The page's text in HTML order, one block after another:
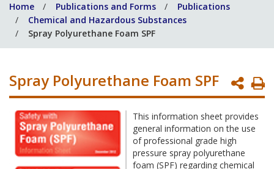
help
you?
Home Publications and Forms
Publications
Chemical and Hazardous Substances
Spray Polyurethane Foam SPF
Spray Polyurethane Foam SPF
This information sheet provides
general information on the use
of professional grade high
pressure spray polyurethane
foam (SPF) regarding chemical